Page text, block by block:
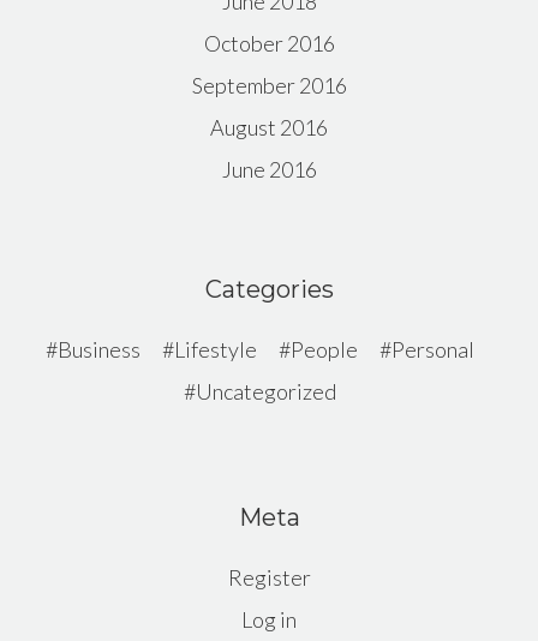
October 2016
September 2016
August 2016
June 2016
Categories
Business Lifestyle People
Personal
Uncategorized
Meta
Register
Log in